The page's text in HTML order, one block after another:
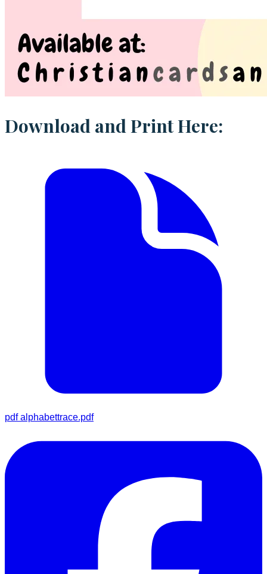
Download and Print Here:
pdf alphabettrace.pdf